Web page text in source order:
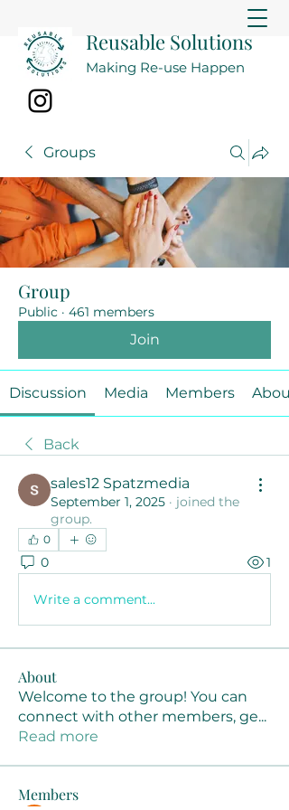
Reusable Solutions
Making Re-use Happen
Groups
Group
Public · 461 members
Join
Discussion Media Members About
Back
sales12 Spatzmedia
September 1, 2025 · joined the
group.
0
0 1
Write a comment...
About
Welcome to the group! You can
connect with other members, ge...
Read more
Members